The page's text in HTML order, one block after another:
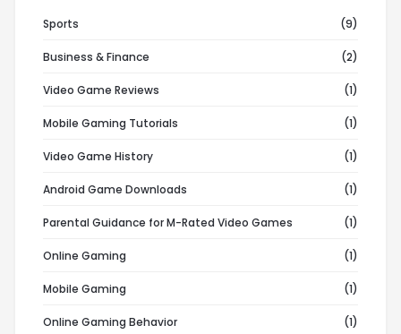
Sports (9)
Business & Finance (2)
Video Game Reviews (1)
Mobile Gaming Tutorials (1)
Video Game History (1)
Android Game Downloads (1)
Parental Guidance for M-Rated Video Games (1)
Online Gaming (1)
Mobile Gaming (1)
Online Gaming Behavior (1)